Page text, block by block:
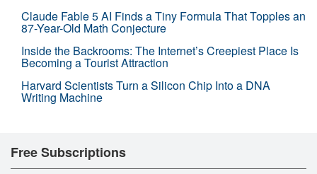
Claude Fable 5 AI Finds a Tiny Formula That Topples an
87-Year-Old Math Conjecture
Inside the Backrooms: The Internet’s Creepiest Place Is
Becoming a Tourist Attraction
Harvard Scientists Turn a Silicon Chip Into a DNA
Writing Machine
Free Subscriptions